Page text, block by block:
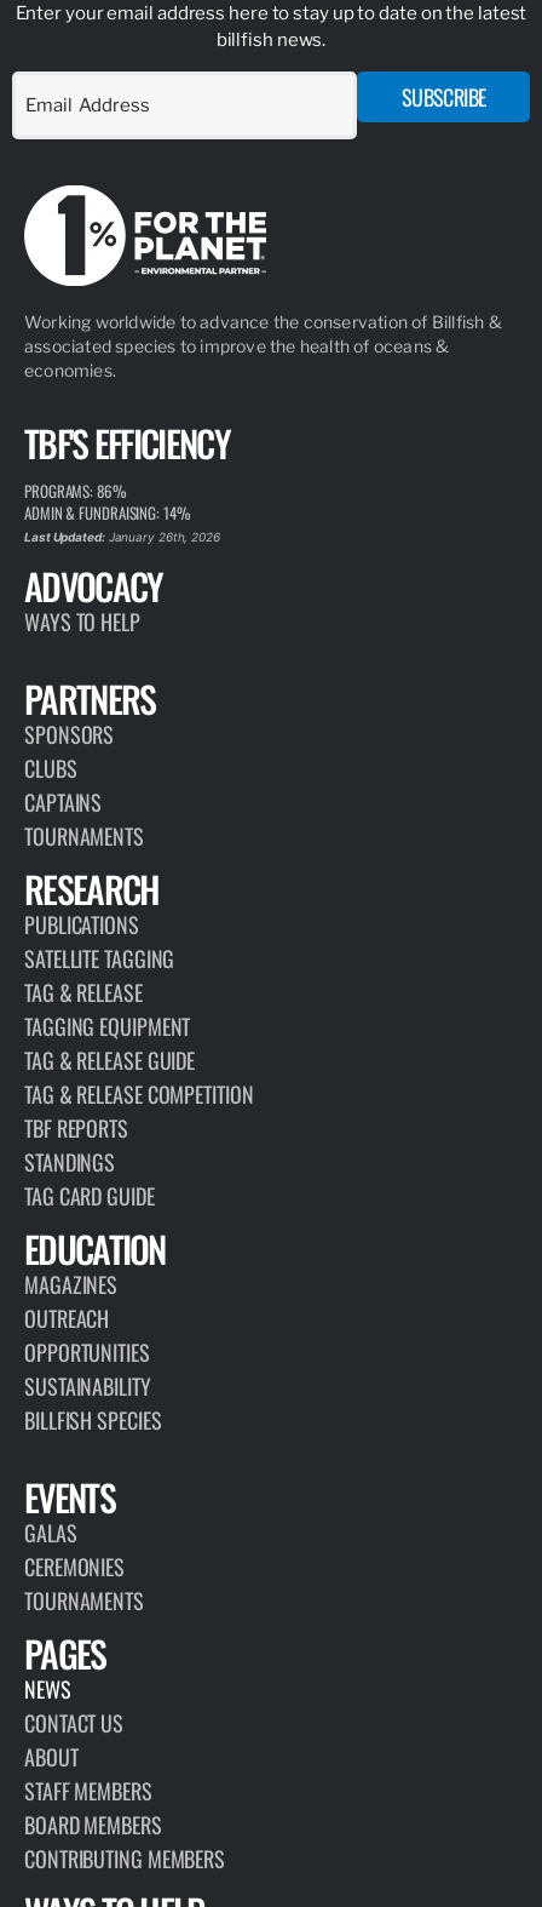
Enter your email address here to stay up to date on the latest
billfish news.
SUBSCRIBE
Working worldwide to advance the conservation of Billfish &
associated species to improve the health of oceans &
economies.
TBF'S EFFICIENCY
PROGRAMS: 86%
ADMIN & FUNDRAISING: 14%
Last Updated:January 26th, 2026
ADVOCACY
WAYS TO HELP
PARTNERS
SPONSORS
CLUBS
CAPTAINS
TOURNAMENTS
RESEARCH
PUBLICATIONS
SATELLITE TAGGING
TAG & RELEASE
TAGGING EQUIPMENT
TAG & RELEASE GUIDE
TAG & RELEASE COMPETITION
TBF REPORTS
STANDINGS
TAG CARD GUIDE
EDUCATION
MAGAZINES
OUTREACH
OPPORTUNITIES
SUSTAINABILITY
BILLFISH SPECIES
EVENTS
GALAS
CEREMONIES
TOURNAMENTS
PAGES
NEWS
CONTACT US
ABOUT
STAFF MEMBERS
BOARD MEMBERS
CONTRIBUTING MEMBERS